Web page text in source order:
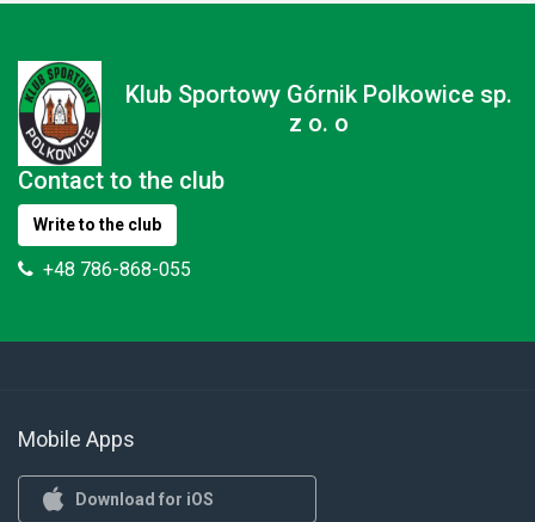
Klub Sportowy Górnik Polkowice sp.
z o. o
Contact to the club
Write to the club
+48 786-868-055
Mobile Apps
Download for iOS